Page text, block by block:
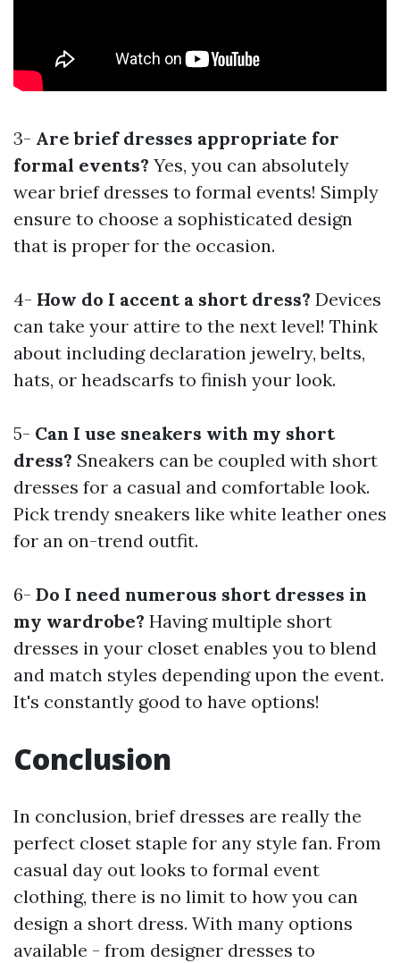
3- Are brief dresses appropriate for
formal events? Yes, you can absolutely
wear brief dresses to formal events! Simply
ensure to choose a sophisticated design
that is proper for the occasion.
4- How do I accent a short dress? Devices
can take your attire to the next level! Think
about including declaration jewelry, belts,
hats, or headscarfs to finish your look.
5- Can I use sneakers with my short
dress? Sneakers can be coupled with short
dresses for a casual and comfortable look.
Pick trendy sneakers like white leather ones
for an on-trend outfit.
6- Do I need numerous short dresses in
my wardrobe? Having multiple short
dresses in your closet enables you to blend
and match styles depending upon the event.
It's constantly good to have options!
Conclusion
In conclusion, brief dresses are really the
perfect closet staple for any style fan. From
casual day out looks to formal event
clothing, there is no limit to how you can
design a short dress. With many options
available - from designer dresses to